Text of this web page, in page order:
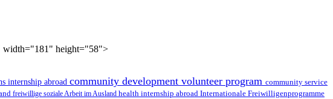
width="181" height="58">
internship abroad community development volunteer program community service
freiwillige soziale Arbeit im Ausland health internship abroad Internationale Freiwilligenprogramme